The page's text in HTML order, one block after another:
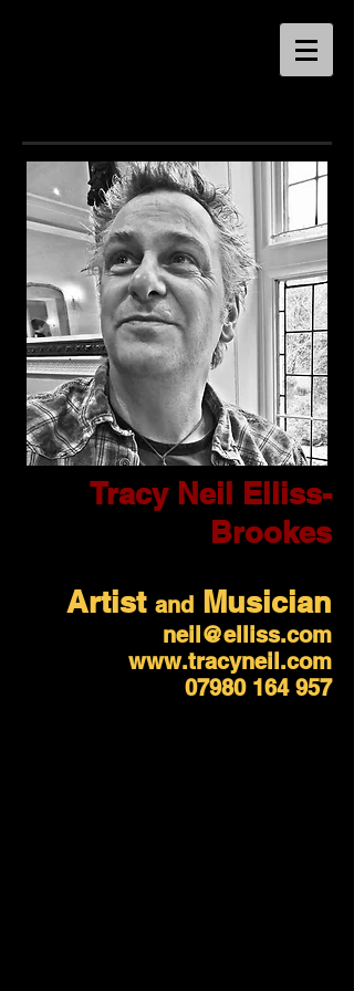
Tracy Neil Elliss-
Brookes
Artist and Musician
neil@elliss.com
www.tracyneil.com
07980 164 957